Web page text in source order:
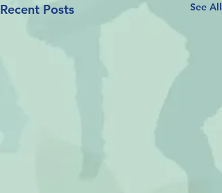
Recent Posts See All